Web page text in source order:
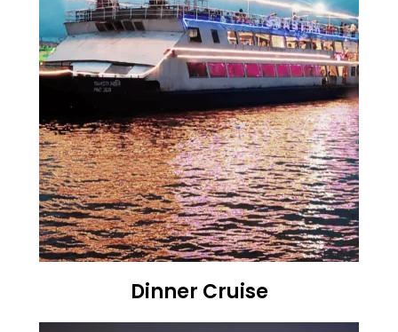
Dinner Cruise